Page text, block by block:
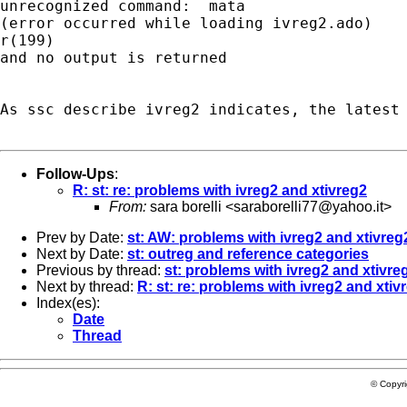
unrecognized command:  mata
(error occurred while loading ivreg2.ado)
r(199)
and no output is returned
As ssc describe ivreg2 indicates, the
Follow-Ups:
R: st: re: problems with ivreg2 and xtivreg2
From: sara borelli <saraborelli77@yahoo.it>
Prev by Date: st: AW: problems with ivreg2 and
Next by Date: st: outreg and reference categories
Previous by thread: st: problems with ivreg2 and
Next by thread: R: st: re: problems with ivreg2 and
Index(es):
Date
Thread
©